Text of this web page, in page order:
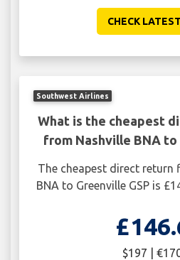
CHECK
Southwest Airlines
What is the cheapest
from Nashville BNA to
The cheapest direct
BNA to Greenville GSP is
$197 |